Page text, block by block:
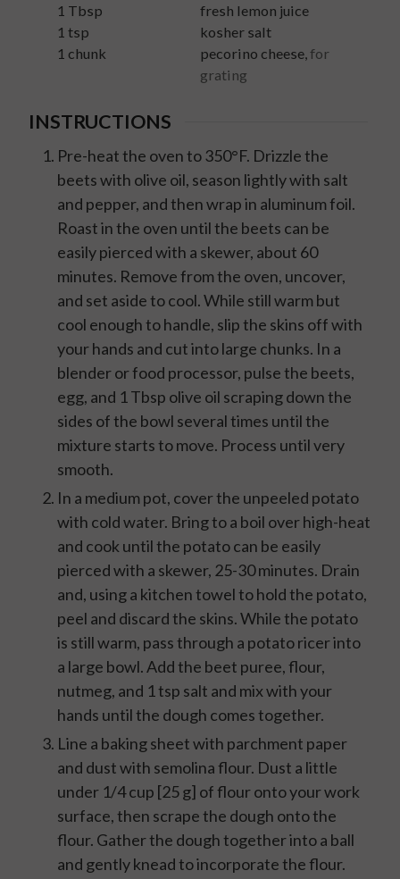
1 Tbsp
fresh lemon juice
1 tsp
kosher salt
1 chunk pecorino cheese,for
grating
INSTRUCTIONS
Pre-heat the oven to 350°F. Drizzle the
beets with olive oil, season lightly with salt
and pepper, and then wrap in aluminum foil.
Roast in the oven until the beets can be
easily pierced with a skewer, about 60
minutes. Remove from the oven, uncover,
and set aside to cool. While still warm but
cool enough to handle, slip the skins off with
your hands and cut into large chunks. In a
blender or food processor, pulse the beets,
egg, and 1 Tbsp olive oil scraping down the
sides of the bowl several times until the
mixture starts to move. Process until very
smooth.
In a medium pot, cover the unpeeled potato
with cold water. Bring to a boil over high-heat
and cook until the potato can be easily
pierced with a skewer, 25-30 minutes. Drain
and, using a kitchen towel to hold the potato,
peel and discard the skins. While the potato
is still warm, pass through a potato ricer into
a large bowl. Add the beet puree, flour,
nutmeg, and 1 tsp salt and mix with your
hands until the dough comes together.
Line a baking sheet with parchment paper
and dust with semolina flour. Dust a little
under 1/4 cup [25 g] of flour onto your work
surface, then scrape the dough onto the
flour. Gather the dough together into a ball
and gently knead to incorporate the flour.